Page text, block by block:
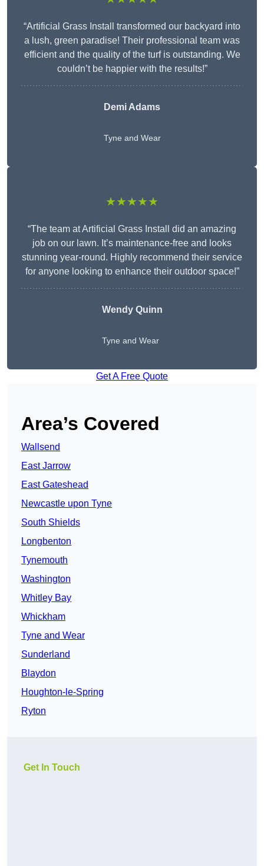
“Artificial Grass Install transformed our backyard into
a lush, green paradise! Their professional team was
efficient and the quality of the turf is outstanding. We
couldn’t be happier with the results!”
Demi Adams
Tyne and Wear
★★★★★
“The team at Artificial Grass Install did an amazing
job on our lawn. It’s maintenance-free and looks
stunning year-round. Highly recommend their service
for anyone looking to enhance their outdoor space!”
WendyQuinn
Tyne and Wear
Get A Free Quote
Area’s Covered
Wallsend
East Jarrow
East Gateshead
Newcastle upon Tyne
South Shields
Longbenton
Tynemouth
Washington
Whitley Bay
Whickham
Tyne and Wear
Sunderland
Blaydon
Houghton-le-Spring
Ryton
Get In Touch